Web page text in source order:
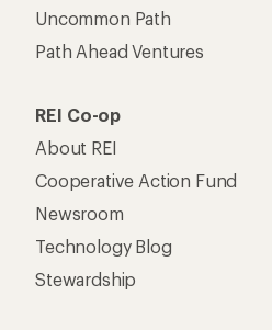
Uncommon Path
Path Ahead Ventures
REI Co-op
About REI
Cooperative Action Fund
Newsroom
Technology Blog
Stewardship